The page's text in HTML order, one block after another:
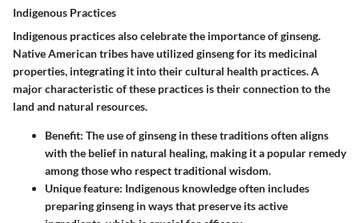
Indigenous Practices
Indigenous practices also celebrate the importance of ginseng.
Native American tribes have utilized ginseng for its medicinal
properties, integrating it into their cultural health practices. A
major characteristic of these practices is their connection to the
land and natural resources.
Benefit: The use of ginseng in these traditions often aligns
with the belief in natural healing, making it a popular remedy
among those who respect traditional wisdom.
Unique feature: Indigenous knowledge often includes
preparing ginseng in ways that preserve its active